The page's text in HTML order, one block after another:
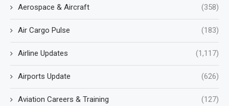
Aerospace & Aircraft (358)
Air Cargo Pulse (183)
Airline Updates (1,117)
Airports Update (626)
Aviation Careers & Training (127)